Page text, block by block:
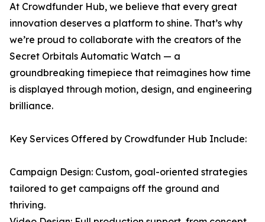
At Crowdfunder Hub, we believe that every great
innovation deserves a platform to shine. That’s why
we’re proud to collaborate with the creators of the
Secret Orbitals Automatic Watch — a
groundbreaking timepiece that reimagines how time
is displayed through motion, design, and engineering
brilliance.
Key Services Offered by Crowdfunder Hub Include:
Campaign Design: Custom, goal-oriented strategies
tailored to get campaigns off the ground and
thriving.